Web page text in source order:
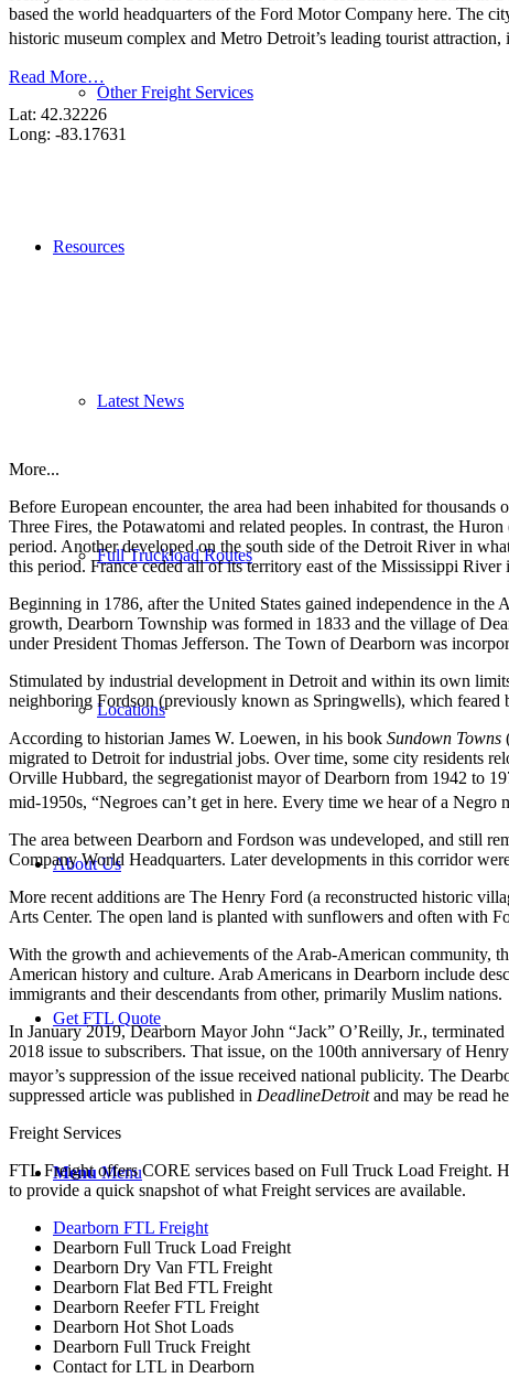
Other Freight Services
Resources
Latest News
Full Truckload Routes
Locations
About Us
Get FTL Quote
Menu Menu
based the world headquarters of the Ford Motor Company here. The
historic museum complex and Metro Detroit’s leading tourist attraction,
Read More…
Lat: 42.32226
Long: -83.17631
More...
Before European encounter, the area had been inhabited for
Three Fires, the Potawatomi and related peoples. In contrast, the
period. Another developed on the south side of the Detroit River in
this period. France ceded all of its territory east of the Mississippi
Beginning in 1786, after the United States gained independence in
growth, Dearborn Township was formed in 1833 and the village of
under President Thomas Jefferson. The Town of Dearborn was
Stimulated by industrial development in Detroit and within its own
neighboring Fordson (previously known as Springwells), which feared
According to historian James W. Loewen, in his book Sundown Towns
migrated to Detroit for industrial jobs. Over time, some city residents
Orville Hubbard, the segregationist mayor of Dearborn from 1942 to
mid-1950s, “Negroes can’t get in here. Every time we hear of a
The area between Dearborn and Fordson was undeveloped, and still
Company World Headquarters. Later developments in this corridor
More recent additions are The Henry Ford (a reconstructed historic
Arts Center. The open land is planted with sunflowers and often with
With the growth and achievements of the Arab-American community,
American history and culture. Arab Americans in Dearborn include
immigrants and their descendants from other, primarily Muslim nations.
In January 2019, Dearborn Mayor John “Jack” O’Reilly, Jr.,
2018 issue to subscribers. That issue, on the 100th anniversary of
mayor’s suppression of the issue received national publicity. The
suppressed article was published in DeadlineDetroitand may be read
Freight Services
FTL Freight offers CORE services based on Full Truck Load Freight.
to provide a quick snapshot of what Freight services are available.
Dearborn FTL Freight
Dearborn Full Truck Load Freight
Dearborn Dry Van FTL Freight
Dearborn Flat Bed FTL Freight
Dearborn Reefer FTL Freight
Dearborn Hot Shot Loads
Dearborn Full Truck Freight
Contact for LTL in Dearborn